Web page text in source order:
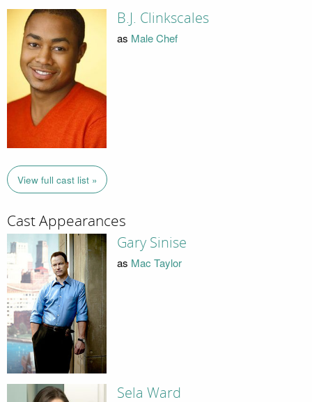
B.J. Clinkscales
as Male Chef
View full cast list »
Cast Appearances
Gary Sinise
as Mac Taylor
Sela Ward